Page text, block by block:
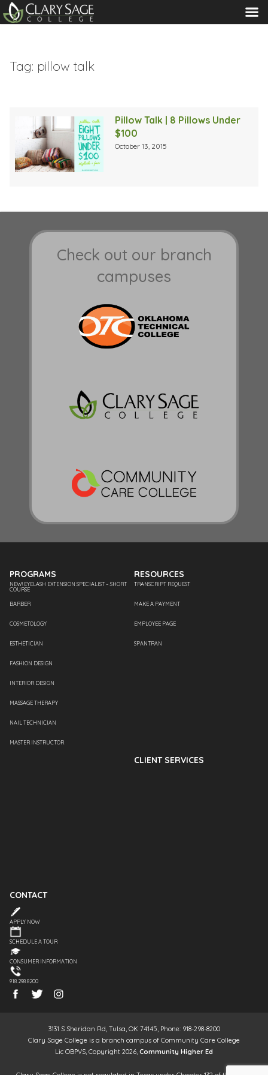
MENU
Tag: pillow talk
Pillow Talk | 8 Pillows Under
$100
October 13, 2015
Check out our branch
campuses
PROGRAMS
NEW! EYELASH EXTENSION SPECIALIST – SHORT
COURSE
BARBER
COSMETOLOGY
ESTHETICIAN
FASHION DESIGN
INTERIOR DESIGN
MASSAGE THERAPY
NAIL TECHNICIAN
MASTER INSTRUCTOR
RESOURCES
TRANSCRIPT REQUEST
MAKE A PAYMENT
EMPLOYEE PAGE
SPANTRAN
CLIENT SERVICES
CONTACT
APPLY NOW
SCHEDULE A TOUR
CONSUMER INFORMATION
918.298.8200
3131 S Sheridan Rd, Tulsa, OK 74145, Phone: 918-298-8200
Clary Sage College is a branch campus of Community Care College
Lic OBPVS, Copyright 2026, Community Higher Ed